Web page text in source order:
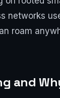
networks
roam
and